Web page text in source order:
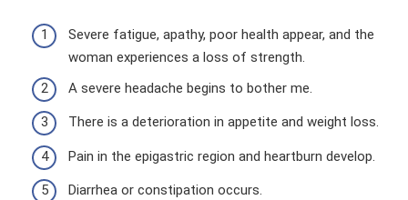
Severe fatigue, apathy, poor health appear, and the
woman experiences a loss of strength.
A severe headache begins to bother me.
There is a deterioration in appetite and weight loss.
Pain in the epigastric region and heartburn develop.
Diarrhea or constipation occurs.